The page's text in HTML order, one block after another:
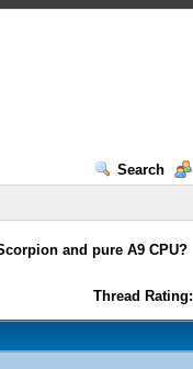
Search
and pure A9 CPU?
Thread Rating: